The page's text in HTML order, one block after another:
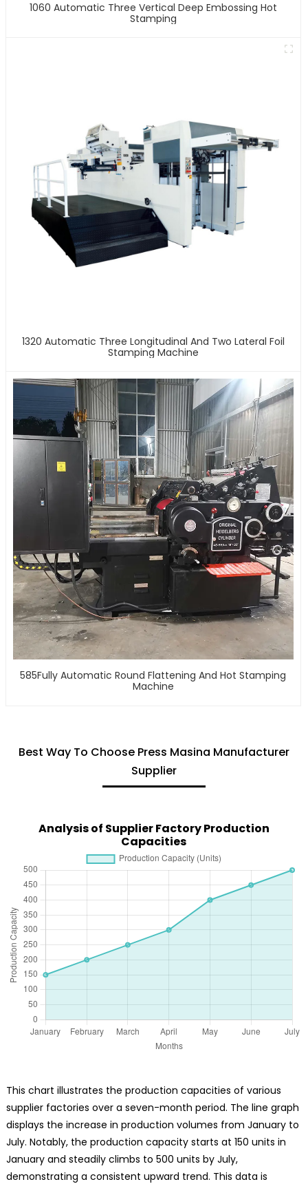
1060 Automatic Three Vertical Deep Embossing Hot
Stamping
1320 Automatic Three Longitudinal And Two Lateral Foil
Stamping Machine
585Fully Automatic Round Flattening And Hot Stamping
Machine
Best Way To Choose Press Masina Manufacturer
Supplier
Analysis of Supplier Factory Production
Capacities
This chart illustrates the production capacities of various
supplier factories over a seven-month period. The line graph
displays the increase in production volumes from January to
July. Notably, the production capacity starts at 150 units in
January and steadily climbs to 500 units by July,
demonstrating a consistent upward trend. This data is